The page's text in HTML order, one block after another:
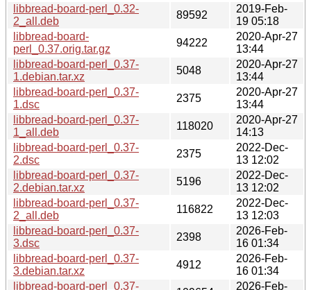
libbread-board-perl_0.32-
2_all.deb
89592
2019-Feb-
19 05:18
libbread-board-
perl_0.37.orig.tar.gz
94222
2020-Apr-27
13:44
libbread-board-perl_0.37-
1.debian.tar.xz
5048
2020-Apr-27
13:44
libbread-board-perl_0.37-
1.dsc
2375
2020-Apr-27
13:44
libbread-board-perl_0.37-
1_all.deb
118020
2020-Apr-27
14:13
libbread-board-perl_0.37-
2.dsc
2375
2022-Dec-
13 12:02
libbread-board-perl_0.37-
2.debian.tar.xz
5196
2022-Dec-
13 12:02
libbread-board-perl_0.37-
2_all.deb
116822
2022-Dec-
13 12:03
libbread-board-perl_0.37-
3.dsc
2398
2026-Feb-
16 01:34
libbread-board-perl_0.37-
3.debian.tar.xz
4912
2026-Feb-
16 01:34
libbread-board-perl_0.37-
2026-Feb-